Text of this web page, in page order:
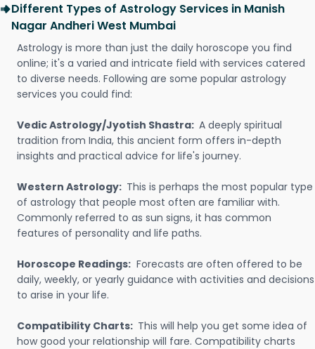
Different Types of Astrology Services in Manish
Nagar Andheri West Mumbai
Astrology is more than just the daily horoscope you find
online; it's a varied and intricate field with services catered
to diverse needs. Following are some popular astrology
services you could find:
Vedic Astrology/Jyotish Shastra: A deeply spiritual
tradition from India, this ancient form offers in-depth
insights and practical advice for life's journey.
Western Astrology: This is perhaps the most popular type
of astrology that people most often are familiar with.
Commonly referred to as sun signs, it has common
features of personality and life paths.
Horoscope Readings: Forecasts are often offered to be
daily, weekly, or yearly guidance with activities and decisions
to arise in your life.
Compatibility Charts: This will help you get some idea of
how good your relationship will fare. Compatibility charts